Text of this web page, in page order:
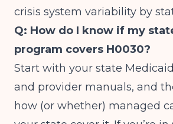
crisis system variability by
Q: How do I know if my
program covers H0030?
Start with your state
and provider manuals, and
how (or whether) managed